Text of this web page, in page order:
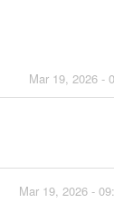
Mar 19, 2026 -
Mar 19, 2026 -